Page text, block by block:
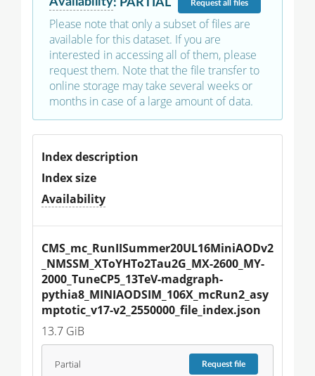
Requestall files
Please note that only a subset of files are
available for this dataset. If you are
interested in accessing all of them, please
request them. Note that the file transfer to
online storage may take several weeks or
months in case of a large amount of data.
Index description
Index size
Availability
CMS_mc_RunIISummer20UL16MiniAODv2
_NMSSM_XToYHTo2Tau2G_MX-2600_MY-
2000_TuneCP5_13TeV-madgraph-
pythia8_MINIAODSIM_106X_mcRun2_asy
mptotic_v17-v2_2550000_file_index.json
13.7 GiB
Partial Requestfile